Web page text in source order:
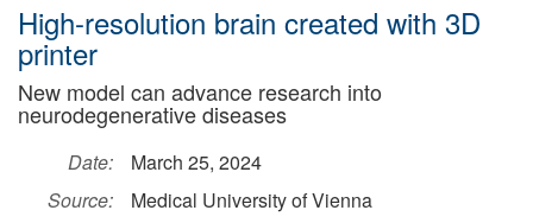
High-resolution brain created with 3D
printer
New model can advance research into
neurodegenerative diseases
Date:
March 25, 2024
Source:
Medical University of Vienna